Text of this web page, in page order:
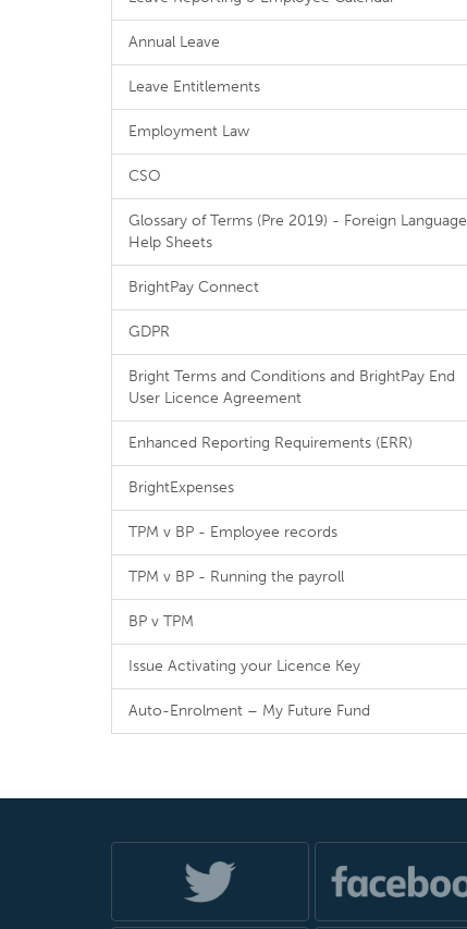
Annual Leave
Leave Entitlements
Employment Law
CSO
Glossary of Terms (Pre 2019) - Foreign Language
Help Sheets
BrightPay Connect
GDPR
Bright Terms and Conditions and BrightPay End
User Licence Agreement
Enhanced Reporting Requirements (ERR)
BrightExpenses
TPM v BP - Employee records
TPM v BP - Running the payroll
BP v TPM
Issue Activating your Licence Key
Auto-Enrolment – My Future Fund